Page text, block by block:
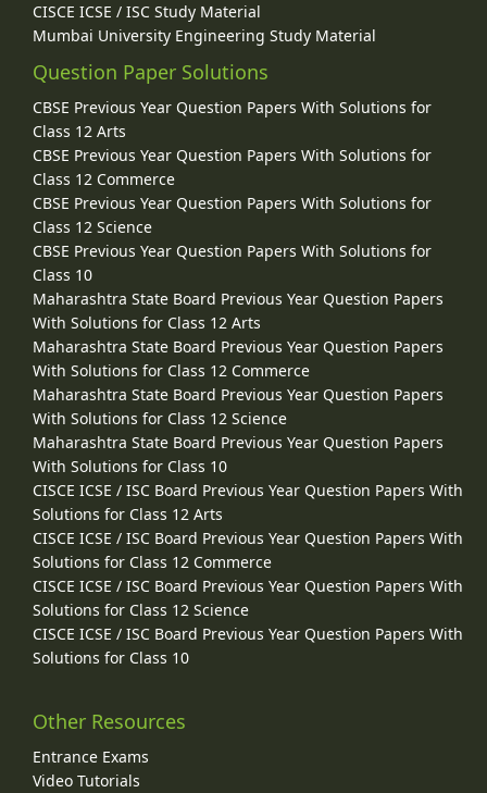
CISCE ICSE / ISC Study Material
Mumbai University Engineering Study Material
Question Paper Solutions
CBSE Previous Year Question Papers With Solutions for
Class 12 Arts
CBSE Previous Year Question Papers With Solutions for
Class 12 Commerce
CBSE Previous Year Question Papers With Solutions for
Class 12 Science
CBSE Previous Year Question Papers With Solutions for
Class 10
Maharashtra State Board Previous Year Question Papers
With Solutions for Class 12 Arts
Maharashtra State Board Previous Year Question Papers
With Solutions for Class 12 Commerce
Maharashtra State Board Previous Year Question Papers
With Solutions for Class 12 Science
Maharashtra State Board Previous Year Question Papers
With Solutions for Class 10
CISCE ICSE / ISC Board Previous Year Question Papers With
Solutions for Class 12 Arts
CISCE ICSE / ISC Board Previous Year Question Papers With
Solutions for Class 12 Commerce
CISCE ICSE / ISC Board Previous Year Question Papers With
Solutions for Class 12 Science
CISCE ICSE / ISC Board Previous Year Question Papers With
Solutions for Class 10
Other Resources
Entrance Exams
Video Tutorials